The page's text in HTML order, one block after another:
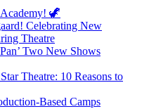
🦖
Celebrating New
Theatre
Two New Shows
Theatre: 10 Reasons to
Based Camps